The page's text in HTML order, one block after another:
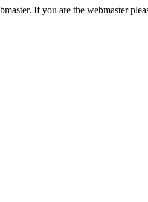
If you are the webmaster